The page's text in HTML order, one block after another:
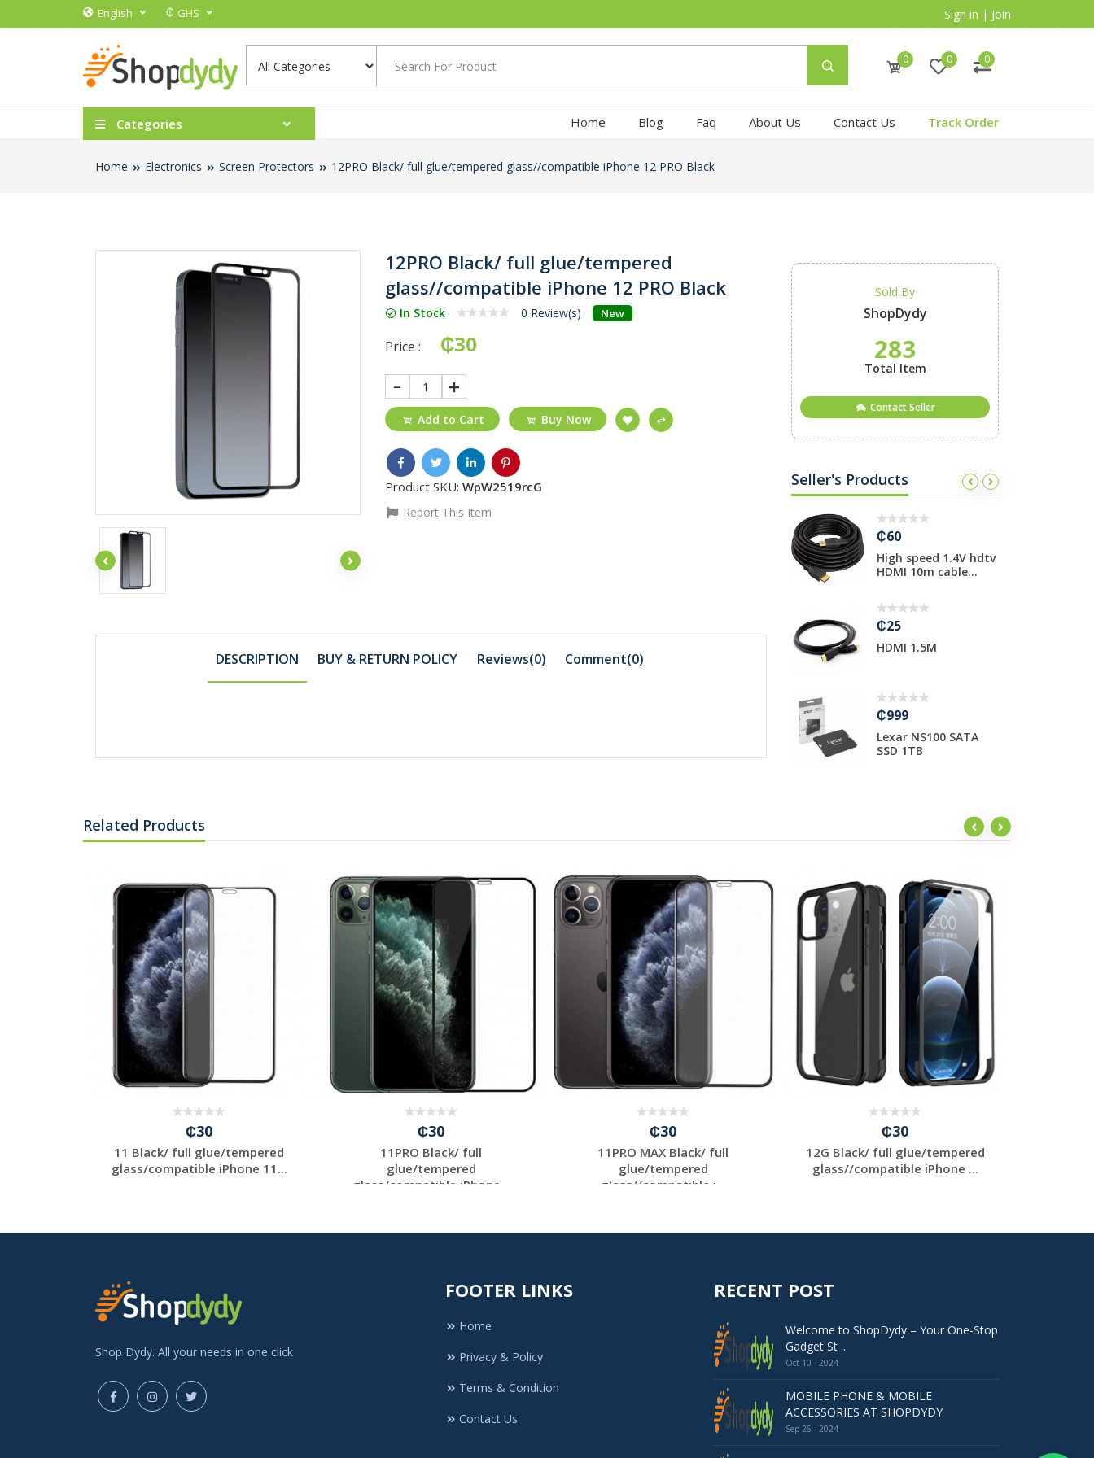
English ₵ GHS Sign in | Join
0 0 0
Categories Home Blog Faq About Us Contact Us Track Order
Home Electronics Screen Protectors 12PRO Black/ full glue/tempered glass//compatible iPhone 12 PRO Black
12PRO Black/ full glue/tempered
glass//compatible iPhone 12 PRO Black
In Stock 0 Review(s) New
Price : ₵30
1
Add to Cart Buy Now
Product SKU:WpW2519rcG
Report This Item
DESCRIPTION BUY & RETURN POLICY Reviews(0) Comment(0)
Sold By
ShopDydy
283
Total Item
Contact Seller
Seller's Products
HDD/Windows/MAC
₵60
High speed 1.4V hdtv
HDMI 10m cable...
₵25
HDMI 1.5M
₵999
Lexar NS100 SATA
SSD 1TB
Related Products
₵30
11 Black/ full glue/tempered
glass/compatible iPhone 11...
₵30
11PRO Black/ full
glue/tempered
glass/compatible iPhone...
₵30
11PRO MAX Black/ full
glue/tempered
glass//compatible i...
₵30
12G Black/ full glue/tempered
glass//compatible iPhone ...
Shop Dydy. All your needs in one click
FOOTER LINKS
Home
Privacy & Policy
Terms & Condition
Contact Us
RECENT POST
Welcome to ShopDydy – Your One-Stop
Gadget St ..
Oct 10 - 2024
MOBILE PHONE & MOBILE
ACCESSORIES AT SHOPDYDY
Sep 26 - 2024